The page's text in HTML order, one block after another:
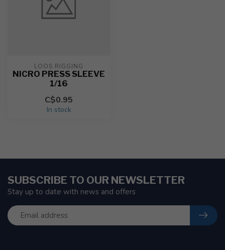
LOOS RIGGING
NICRO PRESS SLEEVE
1/16
C$0.95
In stock
SUBSCRIBE TO OUR NEWSLETTER
Stay up to date with news and offers